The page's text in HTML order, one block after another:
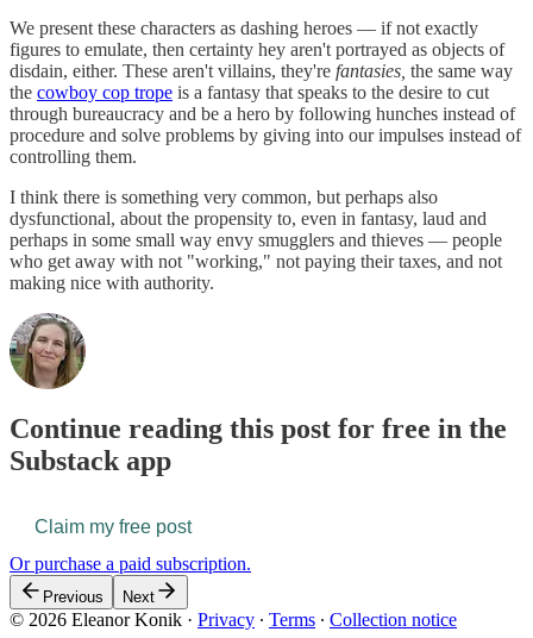
We present these characters as dashing heroes — if not exactly
figures to emulate, then certainty hey aren't portrayed as objects of
disdain, either. These aren't villains, they're fantasies, the same way
the cowboy cop trope is a fantasy that speaks to the desire to cut
through bureaucracy and be a hero by following hunches instead of
procedure and solve problems by giving into our impulses instead of
controlling them.
I think there is something very common, but perhaps also
dysfunctional, about the propensity to, even in fantasy, laud and
perhaps in some small way envy smugglers and thieves — people
who get away with not "working," not paying their taxes, and not
making nice with authority.
Continue reading this post for free in the
Substack app
Claim my free post
Or purchase a paid subscription.
Previous Next
© 2026 Eleanor Konik · Privacy ∙ Terms ∙ Collection notice